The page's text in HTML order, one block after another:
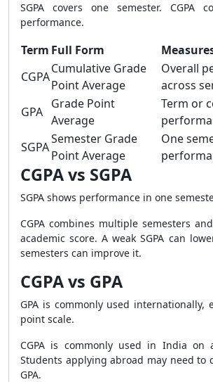
SGPA covers one semester. CGPA
performance.
Term Full Form
CGPA
Cumulative Grade
Point Average
Overall
across
GPA
Grade Point
Average
Term or
SGPA
Semester Grade
Point Average
One
CGPA vs SGPA
SGPA shows performance in one
CGPA combines multiple semesters
academic score. A weak SGPA can
semesters can improve it.
CGPA vs GPA
GPA is commonly used internationally,
point scale.
CGPA is commonly used in India on
Students applying abroad may need to
GPA.